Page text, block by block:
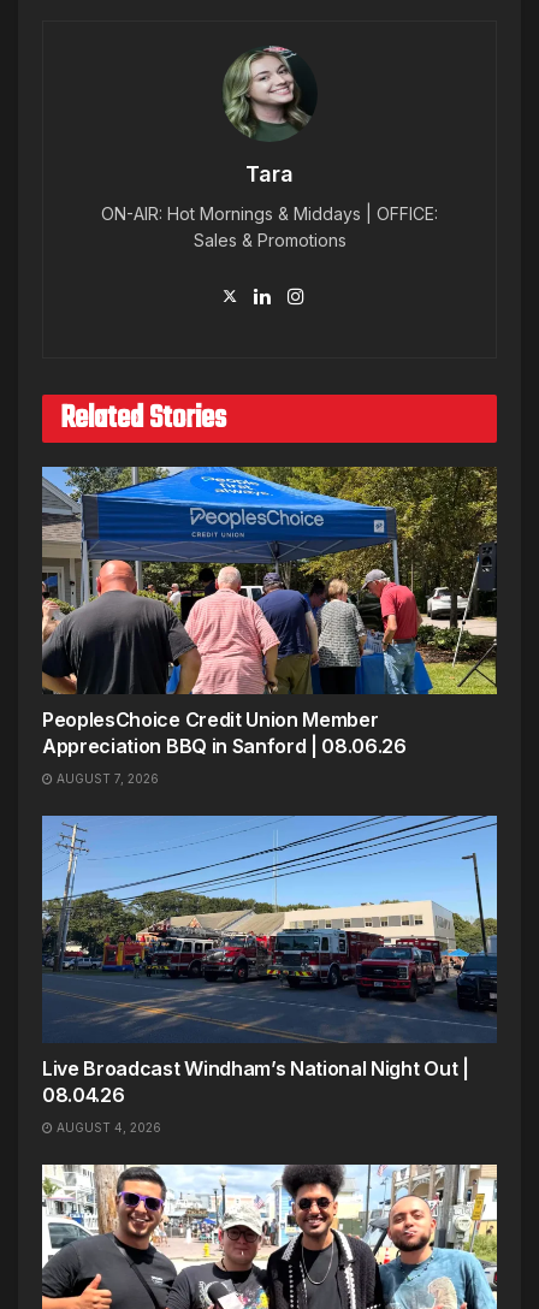
Tara
ON-AIR: Hot Mornings & Middays | OFFICE:
Sales & Promotions
Related Stories
PeoplesChoice Credit Union Member
Appreciation BBQ in Sanford | 08.06.26
AUGUST 7, 2026
Live Broadcast Windham’s National Night Out |
08.04.26
AUGUST 4, 2026